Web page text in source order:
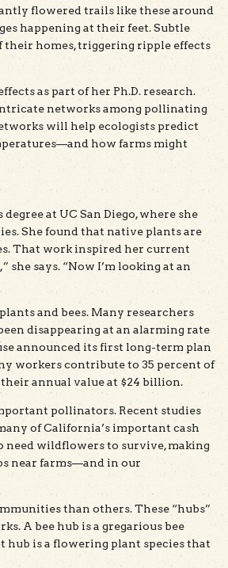
flowered trails like these around
happening at their feet. Subtle
their homes, triggering ripple effects
as part of her Ph.D. research.
networks among pollinating
will help ecologists predict
how farms might
at UC San Diego, where she
She found that native plants are
That work inspired her current
she says. “Now I’m looking at an
and bees. Many researchers
disappearing at an alarming rate
announced its first long-term plan
workers contribute to 35 percent of
annual value at $24 billion.
pollinators. Recent studies
of California’s important cash
need wildflowers to survive, making
near farms—and in our
than others. These “hubs”
A bee hub is a gregarious bee
hub is a flowering plant species that